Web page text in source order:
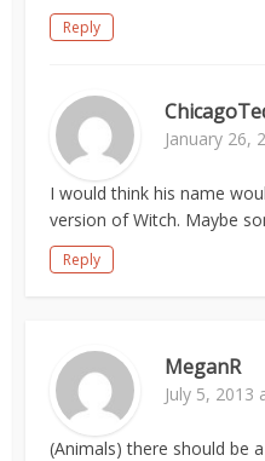
Reply
January 26,
I would think his name
version of Witch. Maybe
Reply
MeganR
July 5, 2013
(Animals) there should be